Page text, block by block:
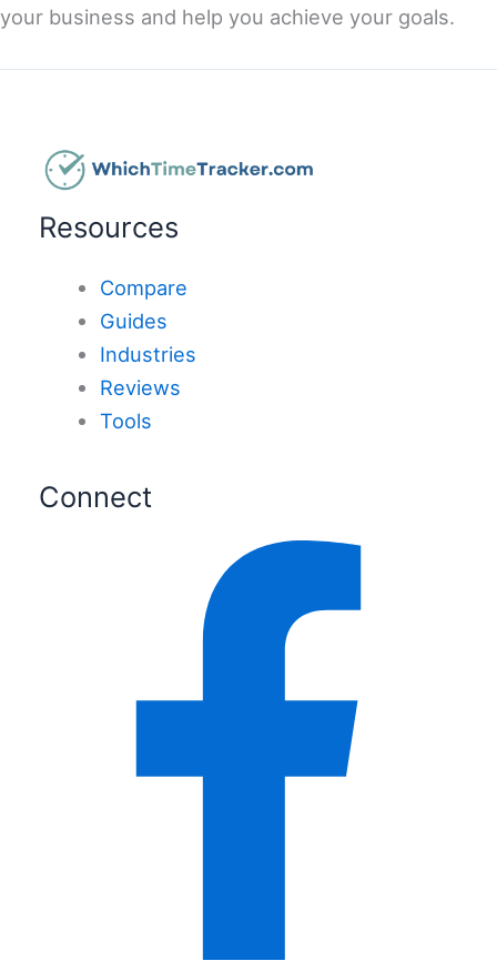
your business and help you achieve your goals.
Resources
Compare
Guides
Industries
Reviews
Tools
Connect